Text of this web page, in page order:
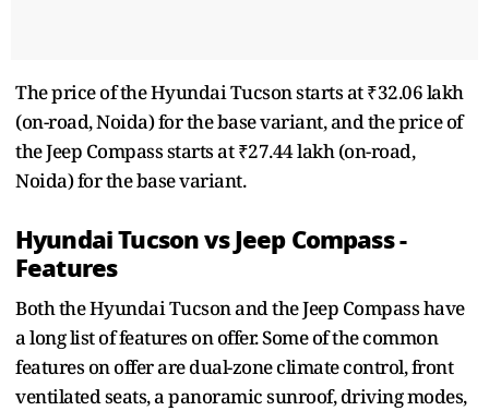
The price of the Hyundai Tucson starts at ₹32.06 lakh
(on-road, Noida) for the base variant, and the price of
the Jeep Compass starts at ₹27.44 lakh (on-road,
Noida) for the base variant.
Hyundai Tucson vs Jeep Compass -
Features
Both the Hyundai Tucson and the Jeep Compass have
a long list of features on offer. Some of the common
features on offer are dual-zone climate control, front
ventilated seats, a panoramic sunroof, driving modes,